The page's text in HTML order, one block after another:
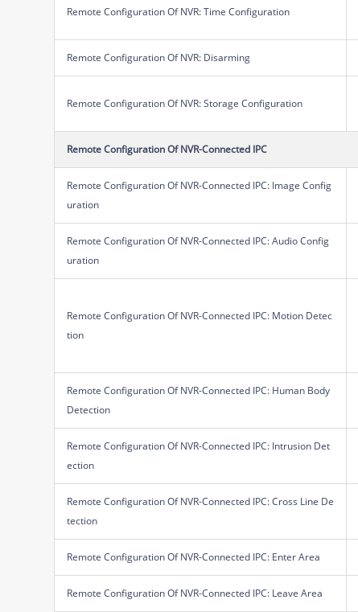
Remote Configuration Of NVR: Time Configuration
Remote Configuration Of NVR: Disarming
Remote Configuration Of NVR: Storage Configuration
Remote Configuration Of NVR-Connected IPC
Remote Configuration Of NVR-Connected IPC: Image Config
uration
Remote Configuration Of NVR-Connected IPC: Audio Config
uration
Remote Configuration Of NVR-Connected IPC: Motion Detec
tion
Remote Configuration Of NVR-Connected IPC: Human Body
Detection
Remote Configuration Of NVR-Connected IPC: Intrusion Det
ection
Remote Configuration Of NVR-Connected IPC: Cross Line De
tection
Remote Configuration Of NVR-Connected IPC: Enter Area
Remote Configuration Of NVR-Connected IPC: Leave Area